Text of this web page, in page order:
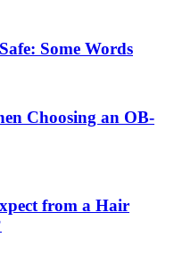
Some Words
Choosing an OB-
from a Hair